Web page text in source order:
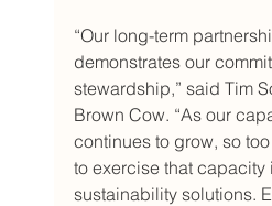
“Our long-term
demonstrates our
stewardship,” said Tim
Brown Cow. “As our
continues to grow, so
to exercise that
sustainability solutions.